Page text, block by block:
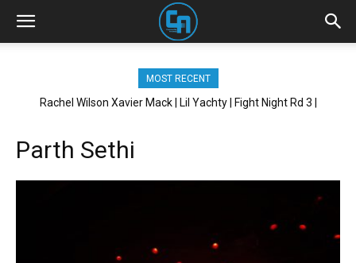
MOST RECENT
Rachel Wilson Xavier Mack | Lil Yachty | Fight Night Rd 3 |
Parth Sethi